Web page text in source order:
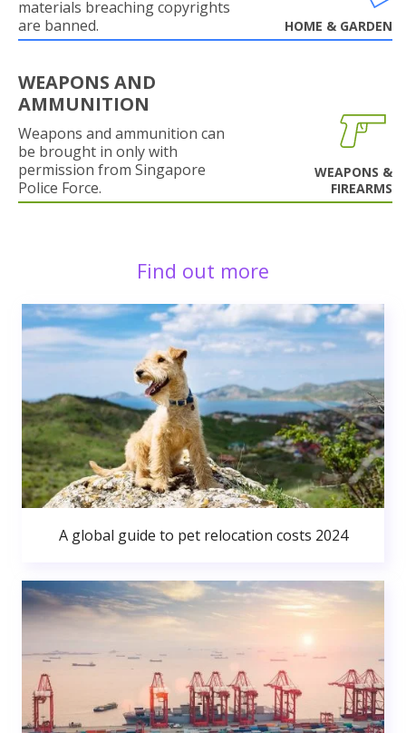
materials breaching copyrights
are banned.
HOME & GARDEN
WEAPONS AND
AMMUNITION
Weapons and ammunition can
be brought in only with
permission from Singapore
Police Force.
WEAPONS &
FIREARMS
Find out more
A global guide to pet relocation costs 2024